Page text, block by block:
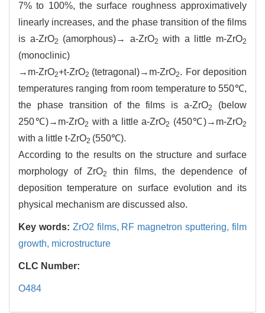
7% to 100%, the surface roughness approximatively
linearly increases, and the phase transition of the films
is a-ZrO2 (amorphous)→ a-ZrO2 with a little m-ZrO2
(monoclinic)
→m-ZrO2+t-ZrO2 (tetragonal)→m-ZrO2. For deposition
temperatures ranging from room temperature to 550℃,
the phase transition of the films is a-ZrO2
(below
250℃)→m-ZrO2 with a little a-ZrO2 (450℃)→m-ZrO2
with a little t-ZrO2 (550℃).
According to the results on the structure and surface
morphology of ZrO2
thin films, the dependence of
deposition temperature on surface evolution and its
physical mechanism are discussed also.
Key words: ZrO2 films, RF magnetron sputtering,film
growth, microstructure
CLC Number:
O484